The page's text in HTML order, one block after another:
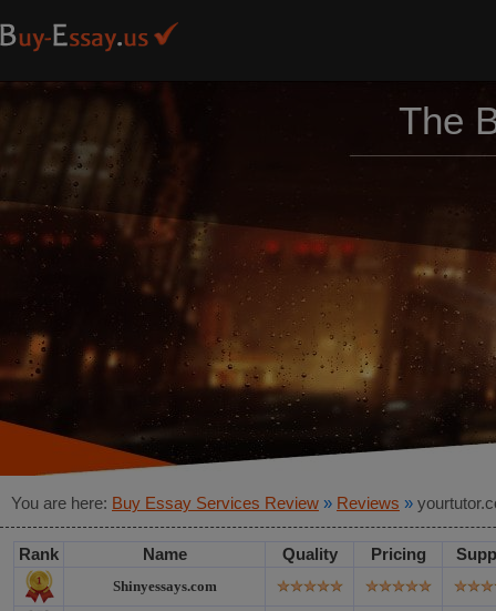
The
You are here: Buy Essay Services Review » Reviews »
Rank Name Quality Pricing
Shinyessays.com